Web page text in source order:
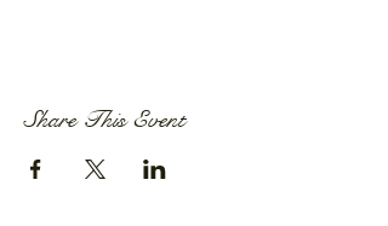
Share This Event